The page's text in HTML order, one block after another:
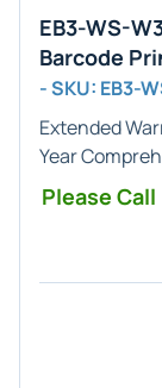
EB3-WS-
Barcode
- SKU: EB3-
Extended
Year
Please Call